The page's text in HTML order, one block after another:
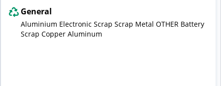
General
Aluminium Electronic Scrap Scrap Metal OTHER Battery
Scrap Copper Aluminum